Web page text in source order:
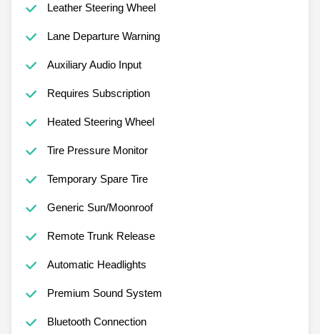
Leather Steering Wheel
Lane Departure Warning
Auxiliary Audio Input
Requires Subscription
Heated Steering Wheel
Tire Pressure Monitor
Temporary Spare Tire
Generic Sun/Moonroof
Remote Trunk Release
Automatic Headlights
Premium Sound System
Bluetooth Connection